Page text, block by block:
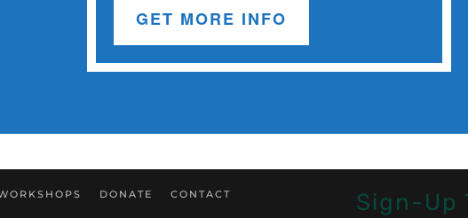
GET MORE INFO
DONATE CONTACT
Sign-Up